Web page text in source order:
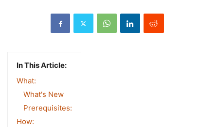
In This Article:
What:
What's New
Prerequisites:
How: